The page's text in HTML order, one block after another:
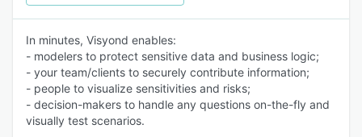
In minutes, Visyond enables:
- modelers to protect sensitive data and business logic;
- your team/clients to securely contribute information;
- people to visualize sensitivities and risks;
- decision-makers to handle any questions on-the-fly and
visually test scenarios.